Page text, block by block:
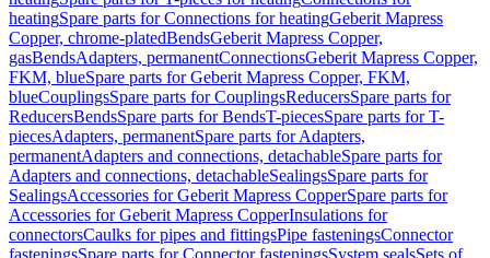
heatingSpare parts for Connections for heatingGeberit Mapress
Copper, chrome-platedBendsGeberit Mapress Copper,
gasBendsAdapters, permanentConnectionsGeberit Mapress Copper,
FKM, blueSpare parts for Geberit Mapress Copper, FKM,
blueCouplingsSpare parts for CouplingsReducersSpare parts for
ReducersBendsSpare parts for BendsT-piecesSpare parts for T-
piecesAdapters, permanentSpare parts for Adapters,
permanentAdapters and connections, detachableSpare parts for
Adapters and connections, detachableSealingsSpare parts for
SealingsAccessories for Geberit Mapress CopperSpare parts for
Accessories for Geberit Mapress CopperInsulations for
connectorsCaulks for pipes and fittingsPipe fasteningsConnector
fasteningsSpare parts for Connector fasteningsSystem sealsSets of